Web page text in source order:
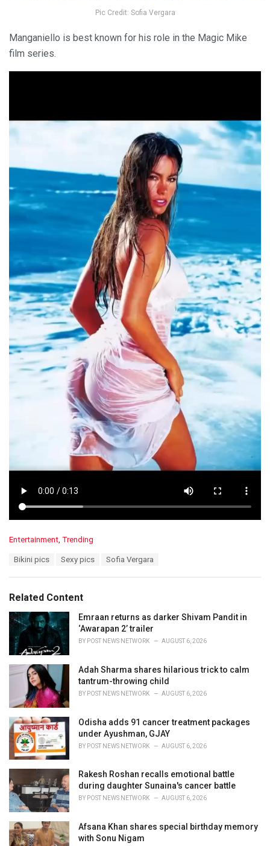
Pic Credit: Sofia Vergara
Manganiello is best known for his role in the Magic Mike
film series.
C
o
i
e
Entertainment Trending
:
Bikini pics Sexy pics Sofia Vergara
Related Content
Emraan returns as darker Shivam Pandit in
‘Awarapan 2’ trailer
BY POST NEWS NETWORK AUGUST 6, 2026
Adah Sharma shares hilarious trick to calm
tantrum-throwing child
BY POST NEWS NETWORK AUGUST 6, 2026
Odisha adds 91 cancer treatment packages
under Ayushman, GJAY
BY POST NEWS NETWORK AUGUST 6, 2026
Rakesh Roshan recalls emotional battle
during daughter Sunaina's cancer battle
BY POST NEWS NETWORK AUGUST 6, 2026
Afsana Khan shares special birthday memory
with Sonu Nigam